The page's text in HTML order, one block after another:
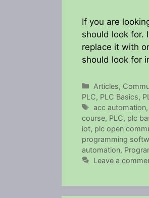
If you are
should look for.
replace it with
should look for
Categories
Articles,
PLC, PLC Basics,
Tags
acc automation
course, PLC, plc
iot, plc open
programming
automation,
Leave a